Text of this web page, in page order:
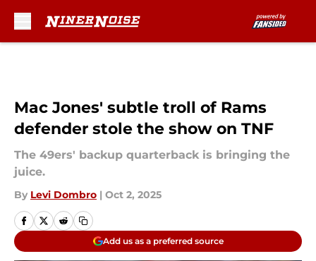
Mac Jones' subtle troll of Rams
defender stole the show on TNF
The 49ers' backup quarterback is bringing the
juice.
By Levi Dombro | Oct 2, 2025
Add us as a preferred source